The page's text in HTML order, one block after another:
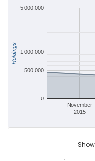
November
2015
0
500,000
1,000,000
5,000,000
Holdings
Show